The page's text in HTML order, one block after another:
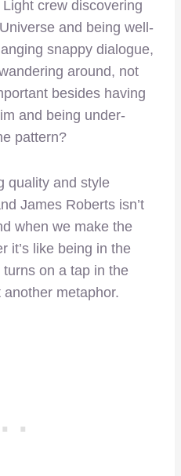
crew discovering
and being well-
snappy dialogue,
around, not
besides having
and being under-
pattern?
quality and style
James Roberts isn’t
when we make the
it’s like being in the
on a tap in the
metaphor.